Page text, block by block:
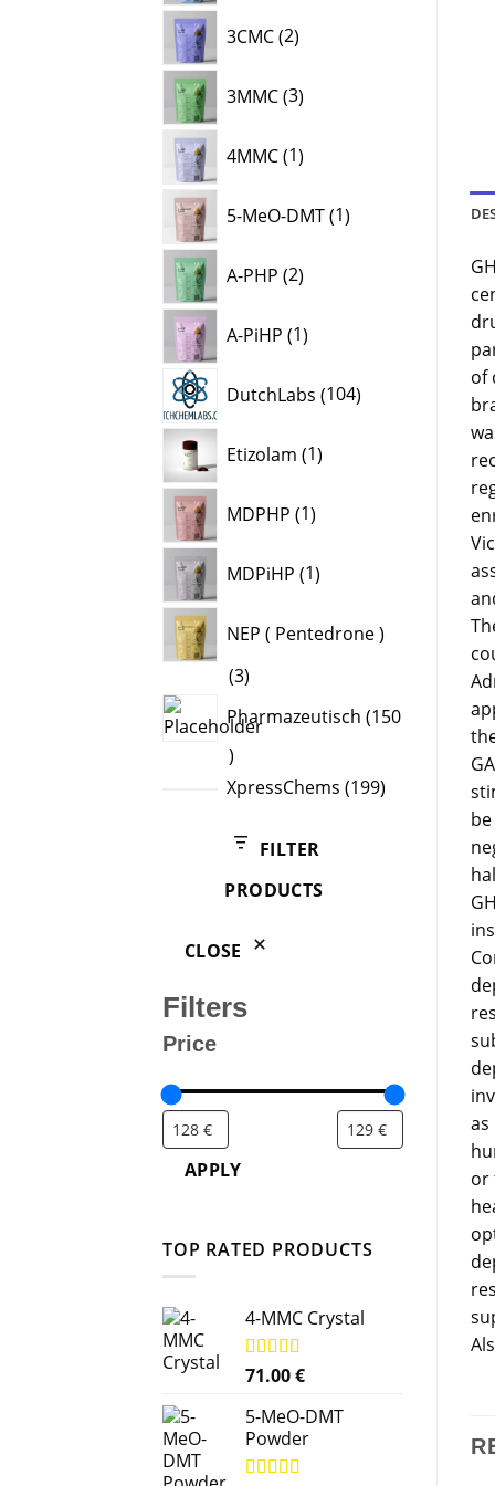
3CMC 2
products
3MMC 3
products
4MMC 1
product
5-MeO-DMT 1
product
A-PHP 2
products
A-PiHP 1
product
DutchLabs 104
products
Etizolam 1
product
MDPHP 1
product
MDPiHP 1
product
NEP ( Pentedrone )
33
Pharmazeutisch 150
150
products
XpressChems 199199
FILTER
PRODUCTS
CLOSE
Filters
Price
APPLY
TOP RATED PRODUCTS
4-MMC Crystal
Rated 5.00
71.00€
5-MeO-DMT
Powder
of
as
or